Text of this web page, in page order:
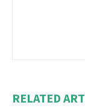
RELATED